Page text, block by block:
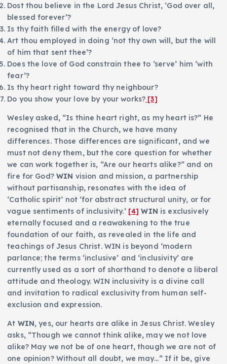
Dost thou believe in the Lord Jesus Christ, ‘God over all,
blessed forever’?
Is thy faith filled with the energy of love?
Art thou employed in doing ‘not thy own will, but the will
of him that sent thee’?
Does the love of God constrain thee to ‘serve’ him ‘with
fear’?
Is thy heart right toward thy neighbour?
Do you show your love by your works? [3]
Wesley asked, “Is thine heart right, as my heart is?” He
recognised that in the Church, we have many
differences. Those differences are significant, and we
must not deny them, but the core question for whether
we can work together is, “Are our hearts alike?” and on
fire for God?WIN vision and mission, a partnership
without partisanship, resonates with the idea of
‘Catholic spirit’ not ‘for abstract structural unity, or for
vague sentiments of inclusivity.’ [4] WIN is exclusively
eternally focused and a reawakening to the true
foundation of our faith, as revealed in the life and
teachings of Jesus Christ. WIN is beyond ‘modern
parlance; the terms ‘inclusive’ and ‘inclusivity’ are
currently used as a sort of shorthand to denote a liberal
attitude and theology. WIN inclusivity is a divine call
and invitation to radical exclusivity from human self-
exclusion and expression.
At WIN, yes, our hearts are alike in Jesus Christ. Wesley
asks, “Though we cannot think alike, may we not love
alike? May we not be of one heart, though we are not of
one opinion? Without all doubt, we may…” If it be, give